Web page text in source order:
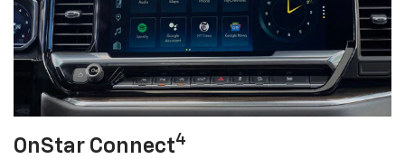
OnStar Connect4